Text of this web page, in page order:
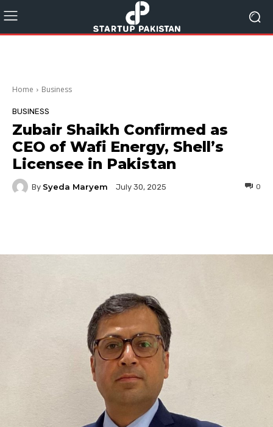
Home Business
BUSINESS
Zubair Shaikh Confirmed as
CEO of Wafi Energy, Shell’s
Licensee in Pakistan
By Syeda Maryem July 30, 2025 0